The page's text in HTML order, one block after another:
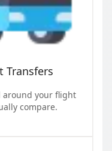
Transfers
your flight
compare.